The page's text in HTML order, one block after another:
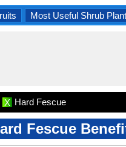
Most Useful Shrub
X Hard Fescue
Fescue